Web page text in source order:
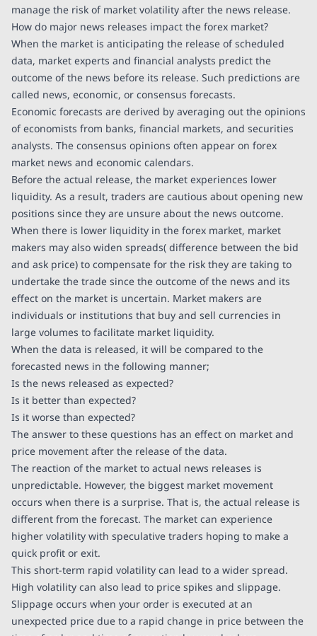
manage the risk of market volatility after the news release.
How do major news releases impact the forex market?
When the market is anticipating the release of scheduled
data, market experts and financial analysts predict the
outcome of the news before its release. Such predictions are
called news, economic, or consensus forecasts.
Economic forecasts are derived by averaging out the opinions
of economists from banks, financial markets, and securities
analysts. The consensus opinions often appear on forex
market news and economic calendars.
Before the actual release, the market experiences lower
liquidity. As a result, traders are cautious about opening new
positions since they are unsure about the news outcome.
When there is lower liquidity in the forex market, market
makers may also widen spreads( difference between the bid
and ask price) to compensate for the risk they are taking to
undertake the trade since the outcome of the news and its
effect on the market is uncertain. Market makers are
individuals or institutions that buy and sell currencies in
large volumes to facilitate market liquidity.
When the data is released, it will be compared to the
forecasted news in the following manner;
Is the news released as expected?
Is it better than expected?
Is it worse than expected?
The answer to these questions has an effect on market and
price movement after the release of the data.
The reaction of the market to actual news releases is
unpredictable. However, the biggest market movement
occurs when there is a surprise. That is, the actual release is
different from the forecast. The market can experience
higher volatility with speculative traders hoping to make a
quick profit or exit.
This short-term rapid volatility can lead to a wider spread.
High volatility can also lead to price spikes and slippage.
Slippage occurs when your order is executed at an
unexpected price due to a rapid change in price between the